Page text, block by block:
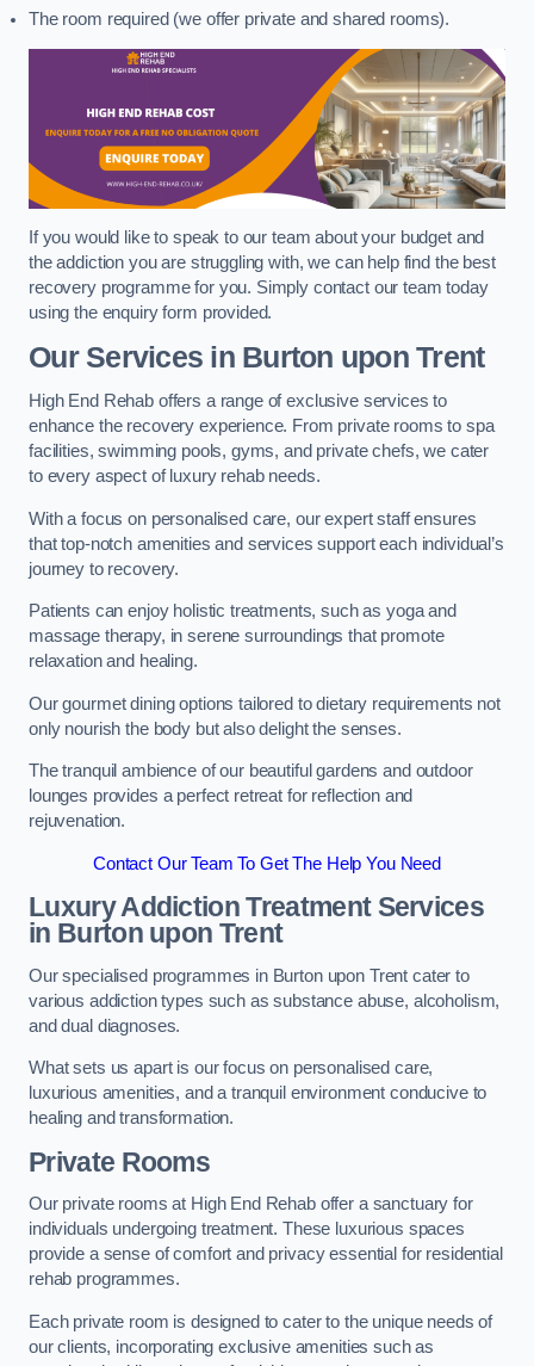
The room required (we offer private and shared rooms).
If you would like to speak to our team about your budget and
the addiction you are struggling with, we can help find the best
recovery programme for you. Simply contact our team today
using the enquiry form provided.
Our Services in Burton upon Trent
High End Rehab offers a range of exclusive services to
enhance the recovery experience. From private rooms to spa
facilities, swimming pools, gyms, and private chefs, we cater
to every aspect of luxury rehab needs.
With a focus on personalised care, our expert staff ensures
that top-notch amenities and services support each individual’s
journey to recovery.
Patients can enjoy holistic treatments, such as yoga and
massage therapy, in serene surroundings that promote
relaxation and healing.
Our gourmet dining options tailored to dietary requirements not
only nourish the body but also delight the senses.
The tranquil ambience of our beautiful gardens and outdoor
lounges provides a perfect retreat for reflection and
rejuvenation.
Contact Our Team To Get The Help You Need
Luxury Addiction Treatment Services
in Burton upon Trent
Our specialised programmes in Burton upon Trent cater to
various addiction types such as substance abuse, alcoholism,
and dual diagnoses.
What sets us apart is our focus on personalised care,
luxurious amenities, and a tranquil environment conducive to
healing and transformation.
Private Rooms
Our private rooms at High End Rehab offer a sanctuary for
individuals undergoing treatment. These luxurious spaces
provide a sense of comfort and privacy essential for residential
rehab programmes.
Each private room is designed to cater to the unique needs of
our clients, incorporating exclusive amenities such as